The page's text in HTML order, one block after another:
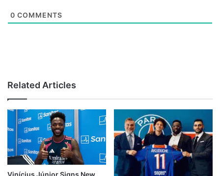
0 COMMENTS
Related Articles
Vinícius Júnior Signs New